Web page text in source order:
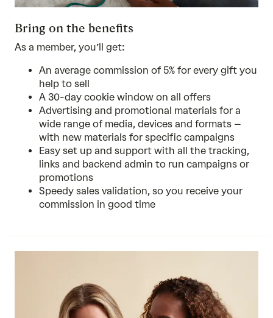
Bring on the benefits
As a member, you’ll get:
An average commission of 5% for every gift you
help to sell
A 30-day cookie window on all offers
Advertising and promotional materials for a
wide range of media, devices and formats –
with new materials for specific campaigns
Easy set up and support with all the tracking,
links and backend admin to run campaigns or
promotions
Speedy sales validation, so you receive your
commission in good time